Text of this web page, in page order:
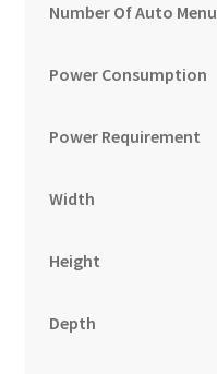
Number Of Auto Menu
Power Consumption
Power Requirement
Width
Height
Depth